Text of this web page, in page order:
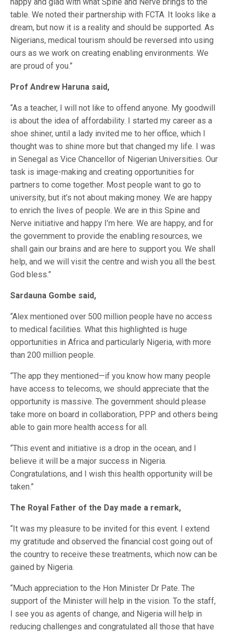
table. We noted their partnership with FCTA. It looks like a
dream, but now it is a reality and should be supported. As
Nigerians, medical tourism should be reversed into using
ours as we work on creating enabling environments. We
are proud of you.”
Prof Andrew Haruna said,
“As a teacher, I will not like to offend anyone. My goodwill
is about the idea of affordability. I started my career as a
shoe shiner, until a lady invited me to her office, which I
thought was to shine more but that changed my life. I was
in Senegal as Vice Chancellor of Nigerian Universities. Our
task is image-making and creating opportunities for
partners to come together. Most people want to go to
university, but it’s not about making money. We are happy
to enrich the lives of people. We are in this Spine and
Nerve initiative and happy I’m here. We are happy, and for
the government to provide the enabling resources, we
shall gain our brains and are here to support you. We shall
help, and we will visit the centre and wish you all the best.
God bless.”
Sardauna Gombe said,
“Alex mentioned over 500 million people have no access
to medical facilities. What this highlighted is huge
opportunities in Africa and particularly Nigeria, with more
than 200 million people.
“The app they mentioned—if you know how many people
have access to telecoms, we should appreciate that the
opportunity is massive. The government should please
take more on board in collaboration, PPP and others being
able to gain more health access for all.
“This event and initiative is a drop in the ocean, and I
believe it will be a major success in Nigeria.
Congratulations, and I wish this health opportunity will be
taken.”
The Royal Father of the Day made a remark,
“It was my pleasure to be invited for this event. I extend
my gratitude and observed the financial cost going out of
the country to receive these treatments, which now can be
gained by Nigeria.
“Much appreciation to the Hon Minister Dr Pate. The
support of the Minister will help in the vision. To the staff,
I see you as agents of change, and Nigeria will help in
reducing challenges and congratulated all those that have